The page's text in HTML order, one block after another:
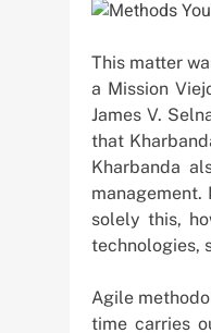
This matter
a Mission
James V.
that
Kharbanda
solely this,
technologies,
Agile
time carries